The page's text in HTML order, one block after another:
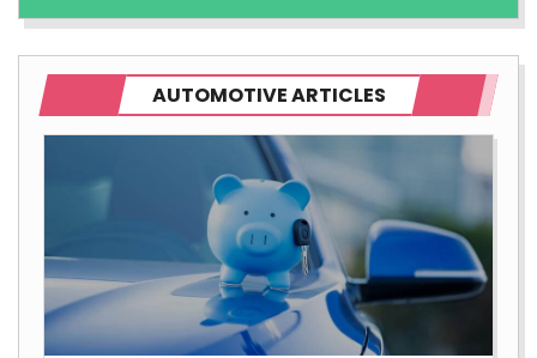
AUTOMOTIVE ARTICLES